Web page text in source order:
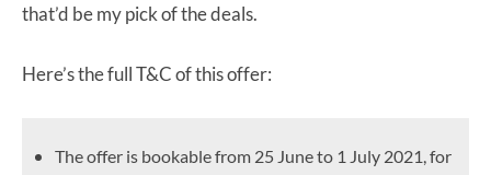
that’d be my pick of the deals.
Here’s the full T&C of this offer:
The offer is bookable from 25 June to 1 July 2021, for